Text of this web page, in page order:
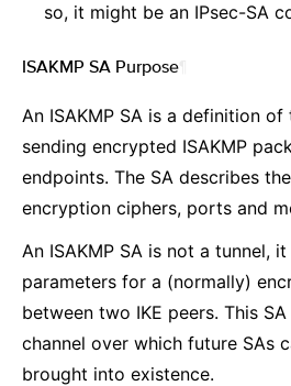
so, it might be an IPsec-SA
ISAKMP SA Purpose
An ISAKMP SA is a definition
sending encrypted ISAKMP
endpoints. The SA describes
encryption ciphers, ports and
An ISAKMP SA is not a tunnel,
parameters for a (normally)
between two IKE peers. This
channel over which future SAs
brought into existence.